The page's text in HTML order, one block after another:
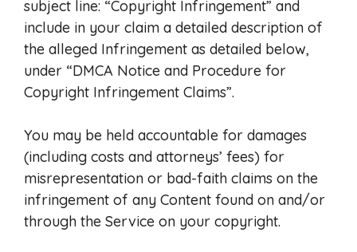
subject line: “Copyright Infringement” and
include in your claim a detailed description of
the alleged Infringement as detailed below,
under “DMCA Notice and Procedure for
Copyright Infringement Claims”.
You may be held accountable for damages
(including costs and attorneys’ fees) for
misrepresentation or bad-faith claims on the
infringement of any Content found on and/or
through the Service on your copyright.